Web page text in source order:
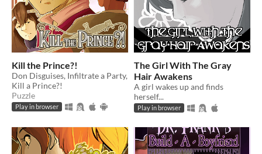
Kill the Prince?!
Don Disguises, Infiltrate a Party,
Kill a Prince?!
Puzzle
Play in browser
The Girl With The Gray
Hair Awakens
A girl wakes up and finds
herself...
Play in browser